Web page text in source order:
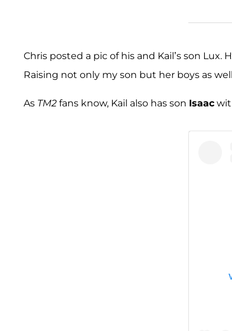
Chris posted a pic of his and Kail’s son
Raising not only my son but her boys as
As TM2 fans know, Kail also has son Isaac